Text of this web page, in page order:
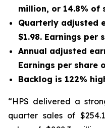
million, or 14.8% of
Quarterly adjusted
$1.98. Earnings per
Annual adjusted
Earnings per share
Backlog is 122%
“HPS delivered a
quarter sales of